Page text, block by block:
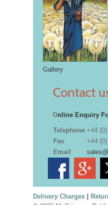
Gallery
Contact
Online Enquiry
Telephone +44
Fax
+44
Email
Delivery Charges|